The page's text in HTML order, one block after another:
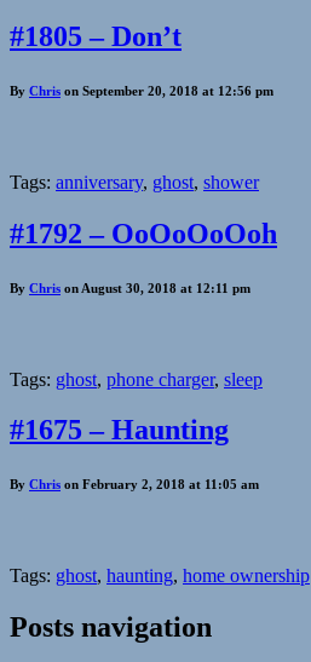
#1805 – Don’t
By Chris on September 20, 2018 at 12:56 pm
Tags: anniversary, ghost, shower
#1792 – OoOoOoOoh
By Chris on August 30, 2018 at 12:11 pm
Tags: ghost, phone charger, sleep
#1675 – Haunting
By Chris on February 2, 2018 at 11:05 am
Tags: ghost, haunting, home ownership
Posts navigation